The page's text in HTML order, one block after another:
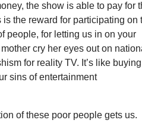
the show is able to pay for
the reward for participating on
people, for letting us in on your
cry her eyes out on
for reality TV. It’s like
sins of entertainment
of these poor people gets us.